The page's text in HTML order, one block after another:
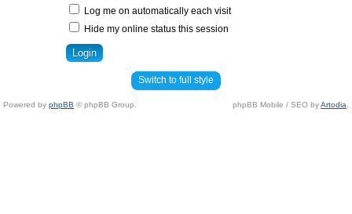
Log me on automatically each visit
Hide my online status this session
Switch to full style
Powered by phpBB © phpBB Group. phpBB Mobile / SEO byArtodia